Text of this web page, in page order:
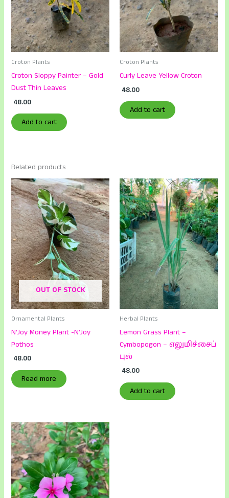
Croton Plants
Croton Sloppy Painter – Gold
Dust Thin Leaves
48.00
Add to cart
Croton Plants
Curly Leave Yellow Croton
48.00
Add to cart
Related products
OUT OF STOCK
Ornamental Plants
N’Joy Money Plant -N’Joy
Pothos
48.00
Read more
Herbal Plants
Lemon Grass Plant –
Cymbopogon – எலுமிச்சைப்
புல்
48.00
Add to cart